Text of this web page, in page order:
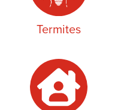
Termites